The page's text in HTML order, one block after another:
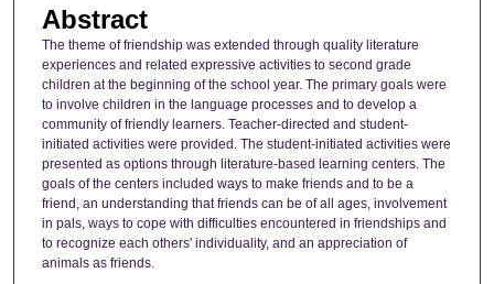
Abstract
The theme of friendship was extended through quality literature
experiences and related expressive activities to second grade
children at the beginning of the school year. The primary goals were
to involve children in the language processes and to develop a
community of friendly learners. Teacher-directed and student-
initiated activities were provided. The student-initiated activities were
presented as options through literature-based learning centers. The
goals of the centers included ways to make friends and to be a
friend, an understanding that friends can be of all ages, involvement
in pals, ways to cope with difficulties encountered in friendships and
to recognize each others' individuality, and an appreciation of
animals as friends.